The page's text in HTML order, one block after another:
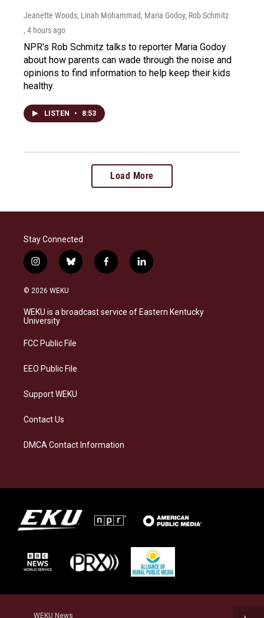
WEKU News
Jeanette Woods, Linah Mohammad, Maria Godoy, Rob Schmitz
, 4 hours ago
NPR's Rob Schmitz talks to reporter Maria Godoy
about how parents can wade through the noise and
opinions to find information to help keep their kids
healthy.
LISTEN • 8:53
Load More
Stay Connected
i
n
s
a
g
a
b
l
s
k
f
a
b
o
l
i
e
d
© 2026 WEKU
WEKU is a broadcast service of Eastern Kentucky
University
FCC Public File
EEO Public File
Support WEKU
Contact Us
DMCA Contact Information